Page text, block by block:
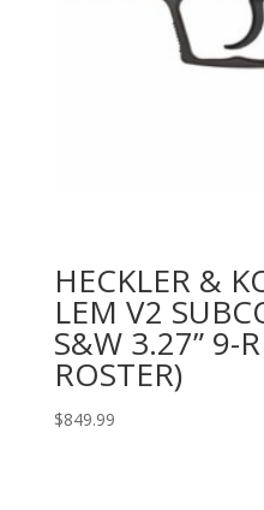
HECKLER &
LEM V2
S&W 3.27” 9-
ROSTER)
$849.99